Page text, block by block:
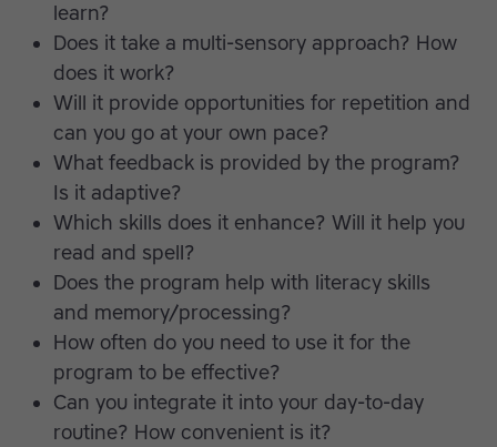
learn?
Does it take a multi-sensory approach? How
does it work?
Will it provide opportunities for repetition and
can you go at your own pace?
What feedback is provided by the program?
Is it adaptive?
Which skills does it enhance? Will it help you
read and spell?
Does the program help with literacy skills
and memory/processing?
How often do you need to use it for the
program to be effective?
Can you integrate it into your day-to-day
routine? How convenient is it?